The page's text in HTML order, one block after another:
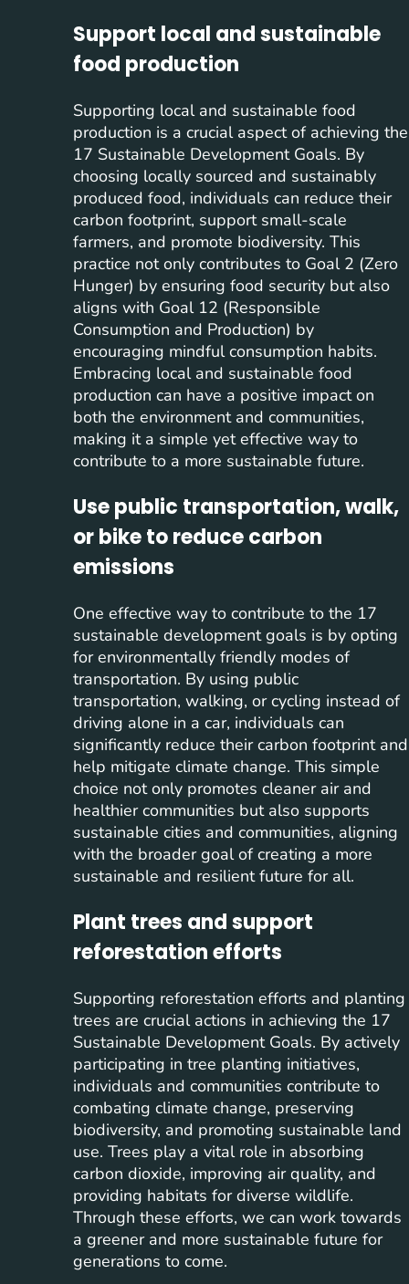
Support local and sustainable
food production
Supporting local and sustainable food
production is a crucial aspect of achieving the
17 Sustainable Development Goals. By
choosing locally sourced and sustainably
produced food, individuals can reduce their
carbon footprint, support small-scale
farmers, and promote biodiversity. This
practice not only contributes to Goal 2 (Zero
Hunger) by ensuring food security but also
aligns with Goal 12 (Responsible
Consumption and Production) by
encouraging mindful consumption habits.
Embracing local and sustainable food
production can have a positive impact on
both the environment and communities,
making it a simple yet effective way to
contribute to a more sustainable future.
Use public transportation, walk,
or bike to reduce carbon
emissions
One effective way to contribute to the 17
sustainable development goals is by opting
for environmentally friendly modes of
transportation. By using public
transportation, walking, or cycling instead of
driving alone in a car, individuals can
significantly reduce their carbon footprint and
help mitigate climate change. This simple
choice not only promotes cleaner air and
healthier communities but also supports
sustainable cities and communities, aligning
with the broader goal of creating a more
sustainable and resilient future for all.
Plant trees and support
reforestation efforts
Supporting reforestation efforts and planting
trees are crucial actions in achieving the 17
Sustainable Development Goals. By actively
participating in tree planting initiatives,
individuals and communities contribute to
combating climate change, preserving
biodiversity, and promoting sustainable land
use. Trees play a vital role in absorbing
carbon dioxide, improving air quality, and
providing habitats for diverse wildlife.
Through these efforts, we can work towards
a greener and more sustainable future for
generations to come.